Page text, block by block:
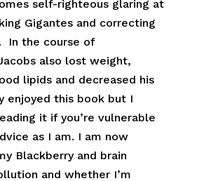
self-righteous glaring at
Gigantes and correcting
In the course of
also lost weight,
lipids and decreased his
enjoyed this book but I
it if you’re vulnerable
as I am. I am now
Blackberry and brain
and whether I’m